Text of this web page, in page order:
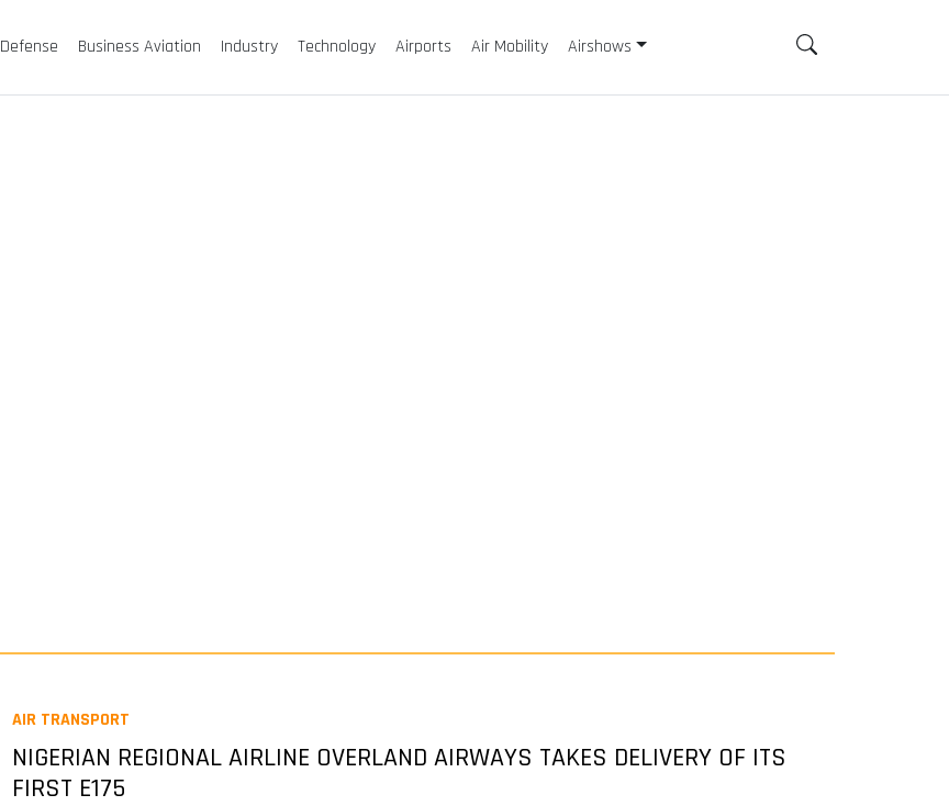
Defense Business Aviation Industry Technology Airports Air Mobility Airshows
AIR TRANSPORT
NIGERIAN REGIONAL AIRLINE OVERLAND AIRWAYS TAKES DELIVERY OF ITS
FIRST E175